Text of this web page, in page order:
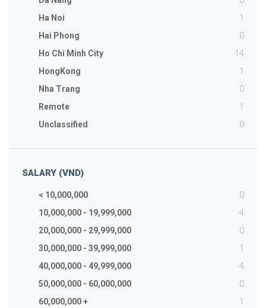
Ha Noi 1
Hai Phong 0
Ho Chi Minh City 14
HongKong 1
Nha Trang 0
Remote 1
Unclassified 0
SALARY (VND)
< 10,000,000 0
10,000,000 - 19,999,000 4
20,000,000 - 29,999,000 0
30,000,000 - 39,999,000 1
40,000,000 - 49,999,000 4
50,000,000 - 60,000,000 0
60,000,000 + 1